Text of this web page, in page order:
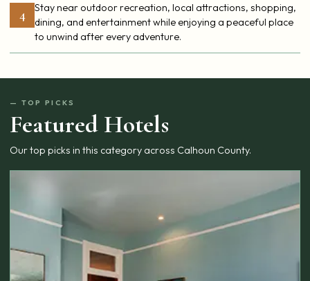
4
Stay near outdoor recreation, local attractions, shopping,
dining, and entertainment while enjoying a peaceful place
to unwind after every adventure.
— TOP PICKS
Featured Hotels
Our top picks in this category across Calhoun County.